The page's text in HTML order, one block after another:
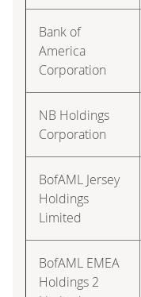
Bank of
America
Corporation
NB Holdings
Corporation
BofAML Jersey
Holdings
Limited
BofAML EMEA
Holdings 2